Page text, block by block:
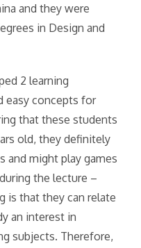
and they were
in Design and
2 learning
easy concepts for
that these students
old, they definitely
and might play games
the lecture –
is that they can relate
an interest in
subjects. Therefore,